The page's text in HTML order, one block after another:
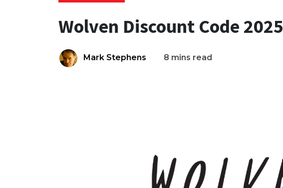
Wolven Discount Code 2025
Mark Stephens 8 mins read